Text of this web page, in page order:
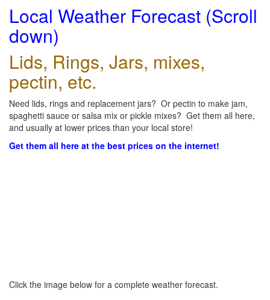
Local Weather Forecast (Scroll
down)
Lids, Rings, Jars, mixes,
pectin, etc.
Need lids, rings and replacement jars? Or pectin to make jam,
spaghetti sauce or salsa mix or pickle mixes? Get them all here,
and usually at lower prices than your local store!
Get them all here at the best prices on the internet!
Click the image below for a complete weather forecast.